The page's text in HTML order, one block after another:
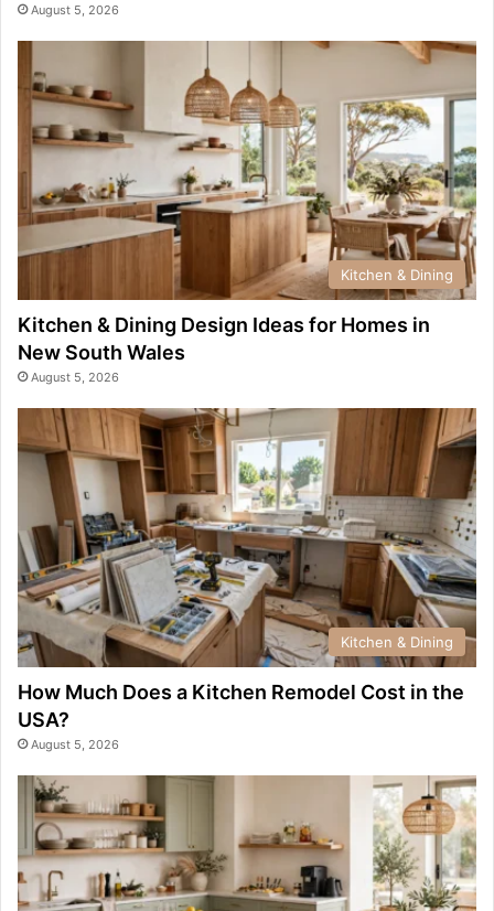
August 5, 2026
Kitchen & Dining
Kitchen & Dining Design Ideas for Homes in
New South Wales
August 5, 2026
Kitchen & Dining
How Much Does a Kitchen Remodel Cost in the
USA?
August 5, 2026